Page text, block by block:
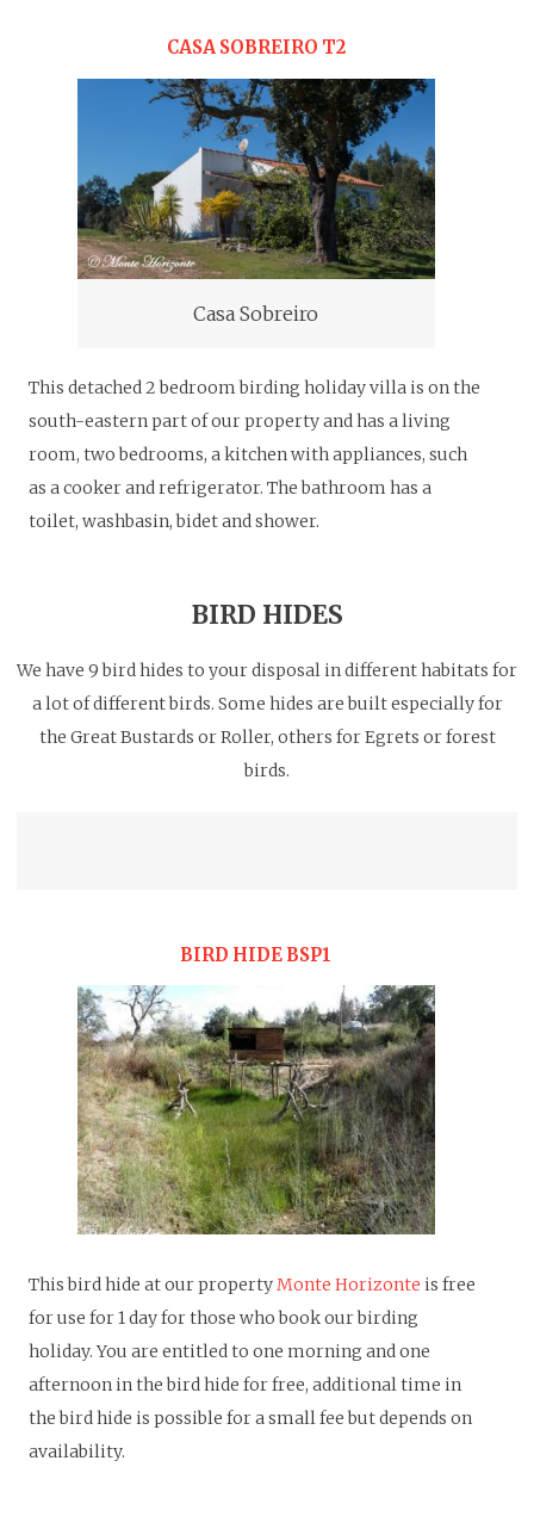
CASA SOBREIRO T2
Casa Sobreiro
This detached 2 bedroom birding holiday villa is on the
south-eastern part of our property and has a living
room, two bedrooms, a kitchen with appliances, such
as a cooker and refrigerator. The bathroom has a
toilet, washbasin, bidet and shower.
BIRD HIDES
We have 9 bird hides to your disposal in different habitats for
a lot of different birds. Some hides are built especially for
the Great Bustards or Roller, others for Egrets or forest
birds.
BIRD HIDE BSP1
This bird hide at our propertyMonte Horizonte is free
for use for 1 day for those who book our birding
holiday. You are entitled to one morning and one
afternoon in the bird hide for free, additional time in
the bird hide is possible for a small fee but depends on
availability.